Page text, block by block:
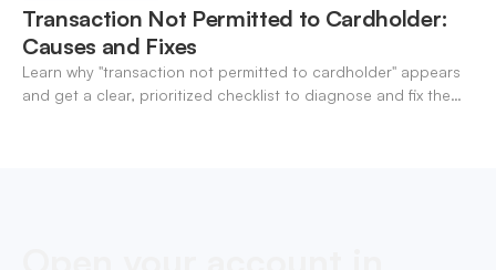
Transaction Not Permitted to Cardholder:
Causes and Fixes
Learn why "transaction not permitted to cardholder" appears
and get a clear, prioritized checklist to diagnose and fix the